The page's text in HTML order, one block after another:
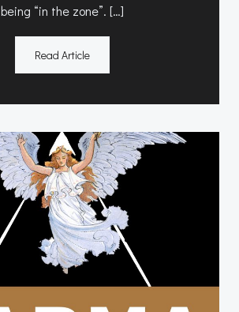
being “in the zone”. […]
Read Article